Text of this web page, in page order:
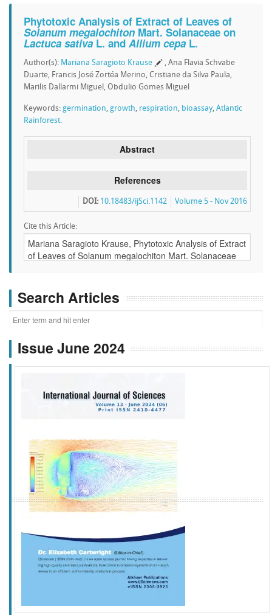
Phytotoxic Analysis of Extract of Leaves of
Solanum megalochiton Mart. Solanaceae on
Lactuca sativa L. and Allium cepa L.
Author(s): Mariana Saragioto Krause
, Ana Flavia Schvabe
Duarte, Francis José Zortéa Merino, Cristiane da Silva Paula,
Marilis Dallarmi Miguel, Obdulio Gomes Miguel
Keywords: germination, growth, respiration, bioassay, Atlantic
Rainforest.
Abstract
References
Volume 5 - Nov 2016
DOI: 10.18483/ijSci.1142
Cite this Article:
Search Articles
Issue June 2024
f k g l